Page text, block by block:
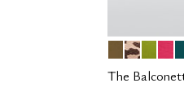
Color
MOSS
ICONIC
The